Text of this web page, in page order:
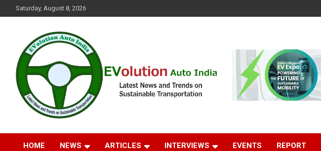
to
Saturday, August 8, 2026
EVolution Auto India
HOME NEWS ARTICLES INTERVIEWS EVENTS REPORT